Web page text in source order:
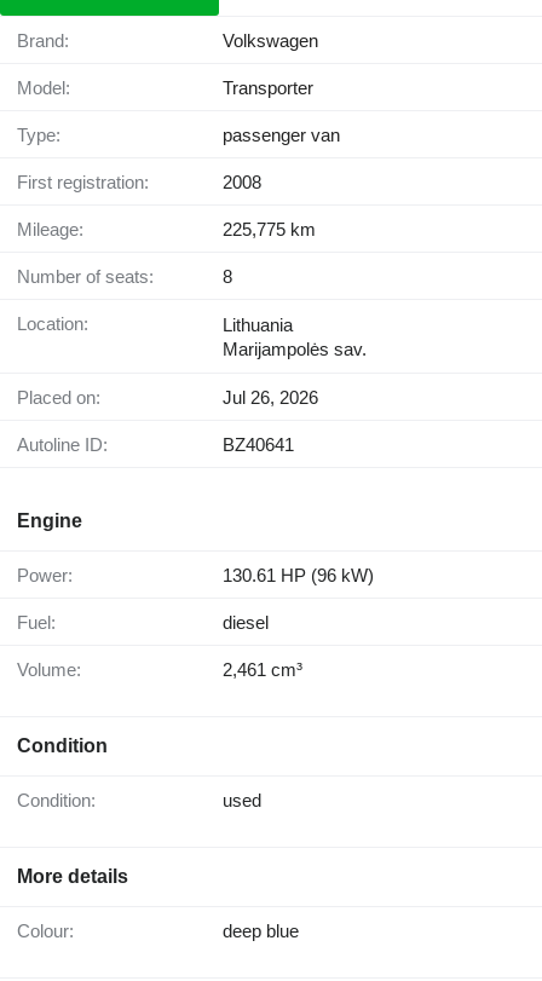
Brand: Volkswagen
Model: Transporter
Type: passenger van
First registration: 2008
Mileage: 225,775 km
Number of seats: 8
Location:
Lithuania
Marijampolės sav.
Placed on: Jul 26, 2026
Autoline ID: BZ40641
Engine
Power: 130.61 HP (96 kW)
Fuel: diesel
Volume: 2,461 cm³
Condition
Condition: used
More details
Colour: deep blue